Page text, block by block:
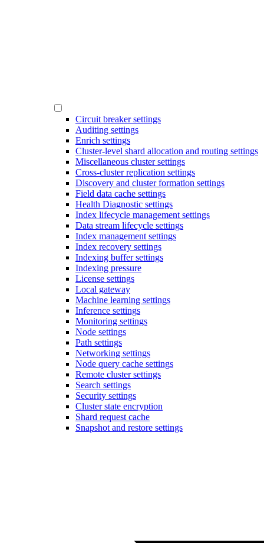
Circuit breaker settings
Auditing settings
Enrich settings
Cluster-level shard allocation and routing settings
Miscellaneous cluster settings
Cross-cluster replication settings
Discovery and cluster formation settings
Field data cache settings
Health Diagnostic settings
Index lifecycle management settings
Data stream lifecycle settings
Index management settings
Index recovery settings
Indexing buffer settings
Indexing pressure
License settings
Local gateway
Machine learning settings
Inference settings
Monitoring settings
Node settings
Path settings
Networking settings
Node query cache settings
Remote cluster settings
Search settings
Security settings
Cluster state encryption
Shard request cache
Snapshot and restore settings